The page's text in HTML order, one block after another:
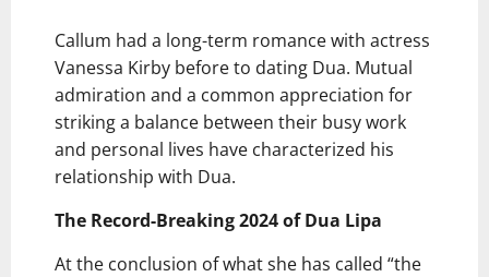
Callum had a long-term romance with actress
Vanessa Kirby before to dating Dua. Mutual
admiration and a common appreciation for
striking a balance between their busy work
and personal lives have characterized his
relationship with Dua.
The Record-Breaking 2024 of Dua Lipa
At the conclusion of what she has called “the